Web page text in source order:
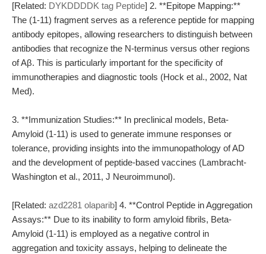
[Related: DYKDDDDK tag Peptide] 2. **Epitope Mapping:**
The (1-11) fragment serves as a reference peptide for mapping
antibody epitopes, allowing researchers to distinguish between
antibodies that recognize the N-terminus versus other regions
of Aβ. This is particularly important for the specificity of
immunotherapies and diagnostic tools (Hock et al., 2002, Nat
Med).
3. **Immunization Studies:** In preclinical models, Beta-
Amyloid (1-11) is used to generate immune responses or
tolerance, providing insights into the immunopathology of AD
and the development of peptide-based vaccines (Lambracht-
Washington et al., 2011, J Neuroimmunol).
[Related: azd2281 olaparib] 4. **Control Peptide in Aggregation
Assays:** Due to its inability to form amyloid fibrils, Beta-
Amyloid (1-11) is employed as a negative control in
aggregation and toxicity assays, helping to delineate the